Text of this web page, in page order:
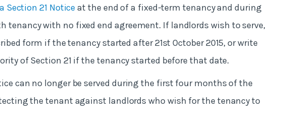
Section 21 Notice at the end of a fixed-term tenancy and during
with no fixed end agreement. If landlords wish to serve,
form if the tenancy started after 21st October 2015, or write
of Section 21 if the tenancy started before that date.
can no longer be served during the first four months of the
the tenant against landlords who wish for the tenancy to